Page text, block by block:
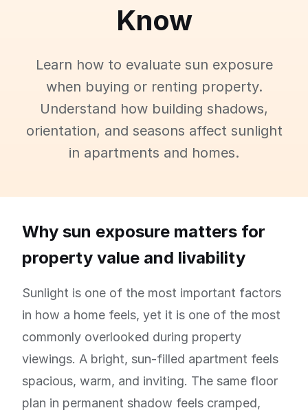
Know
Learn how to evaluate sun exposure
when buying or renting property.
Understand how building shadows,
orientation, and seasons affect sunlight
in apartments and homes.
Why sun exposure matters for
property value and livability
Sunlight is one of the most important factors
in how a home feels, yet it is one of the most
commonly overlooked during property
viewings. A bright, sun-filled apartment feels
spacious, warm, and inviting. The same floor
plan in permanent shadow feels cramped,